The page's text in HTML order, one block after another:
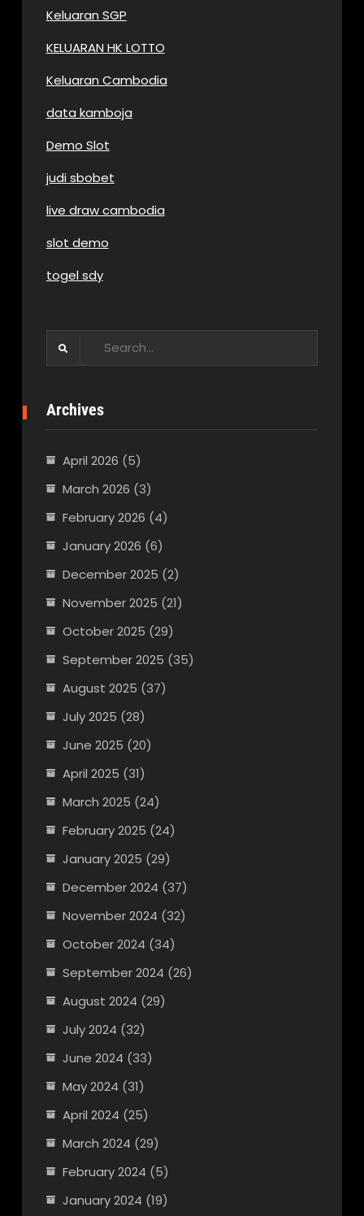
Keluaran SGP
KELUARAN HK LOTTO
Keluaran Cambodia
data kamboja
Demo Slot
judi sbobet
live draw cambodia
slot demo
togel sdy
Archives
April 2026 (5)
March 2026 (3)
February 2026 (4)
January 2026 (6)
December 2025 (2)
November 2025 (21)
October 2025 (29)
September 2025 (35)
August 2025 (37)
July 2025 (28)
June 2025 (20)
April 2025 (31)
March 2025 (24)
February 2025 (24)
January 2025 (29)
December 2024 (37)
November 2024 (32)
October 2024 (34)
September 2024 (26)
August 2024 (29)
July 2024 (32)
June 2024 (33)
May 2024 (31)
April 2024 (25)
March 2024 (29)
February 2024 (5)
January 2024 (19)